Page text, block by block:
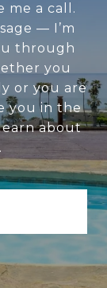
me a call.
— I’m
through
you
or you are
you in the
about